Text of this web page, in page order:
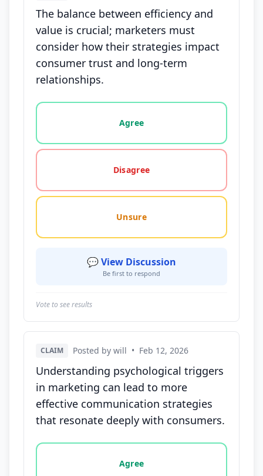
The balance between efficiency and
value is crucial; marketers must
consider how their strategies impact
consumer trust and long-term
relationships.
Vote options for this statement: agree, disagree,
Agree
Disagree
Unsure
💬 View Discussion
Be first to respond
Vote to see results
CLAIM Posted by will • Feb 12, 2026
Understanding psychological triggers
in marketing can lead to more
effective communication strategies
that resonate deeply with consumers.
Vote options for this statement: agree, disagree,
Agree